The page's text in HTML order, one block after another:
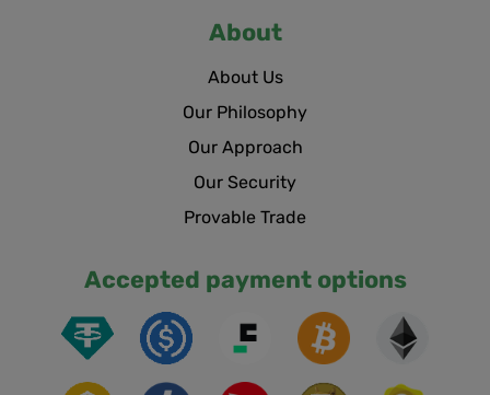
About
About Us
Our Philosophy
Our Approach
Our Security
Provable Trade
Accepted payment options